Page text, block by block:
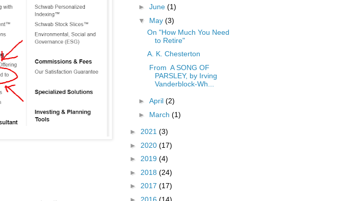
► June (1)
▼ May (3)
On "How Much You Need
to Retire"
A. K. Chesterton
From A SONG OF
PARSLEY, by Irving
Vanderblock-Wh...
► April (2)
► March (1)
► 2021 (3)
► 2020 (17)
► 2019 (4)
► 2018 (24)
► 2017 (17)
► 2016 (14)